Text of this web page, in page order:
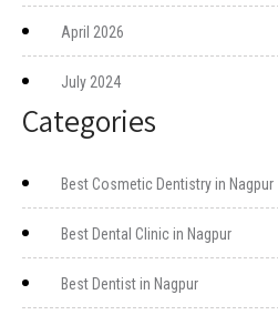
April 2026
July 2024
Categories
Best Cosmetic Dentistry in Nagpur
Best Dental Clinic in Nagpur
Best Dentist in Nagpur